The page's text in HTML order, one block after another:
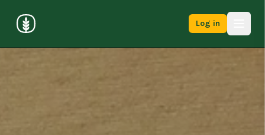
Log in